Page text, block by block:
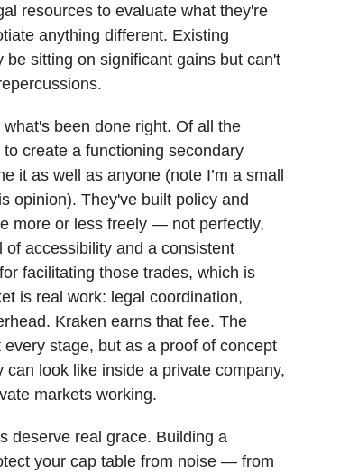
resources to evaluate what they're
anything different. Existing
sitting on significant gains but can't
been done right. Of all the
create a functioning secondary
it as well as anyone (note I’m a small
opinion). They've built policy and
more or less freely — not perfectly,
accessibility and a consistent
facilitating those trades, which is
is real work: legal coordination,
Kraken earns that fee. The
stage, but as a proof of concept
look like inside a private company,
markets working.
deserve real grace. Building a
your cap table from noise — from